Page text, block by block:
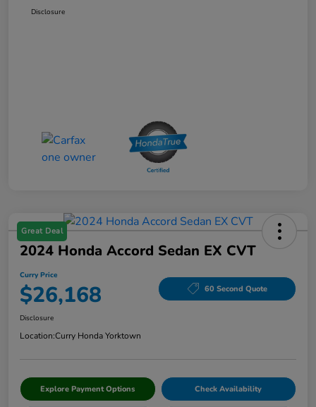
Disclosure
Great Deal
2024 Honda Accord Sedan EX CVT
Curry Price
$26,168 60 Second Quote
Disclosure
Location:Curry Honda Yorktown
Explore Payment Options Check Availability